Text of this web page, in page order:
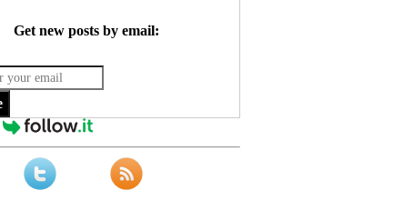
Get new posts by email: